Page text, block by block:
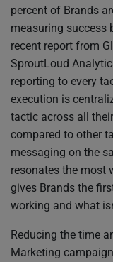
percent of Brands
measuring success
recent report from
SproutLoud
reporting to every
execution is
tactic across all
compared to other
messaging on the
resonates the most
gives Brands the
working and what
Reducing the time
Marketing